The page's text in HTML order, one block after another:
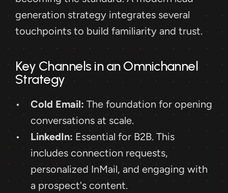
generation strategy integrates several
touchpoints to build familiarity and trust.
Key Channels in an Omnichannel
Strategy
Cold Email: The foundation for opening
conversations at scale.
LinkedIn: Essential for B2B. This
includes connection requests,
personalized InMail, and engaging with
a prospect's content.